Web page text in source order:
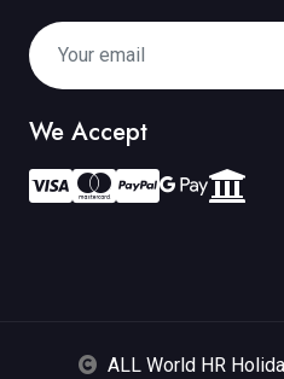
We Accept
ALL World HR